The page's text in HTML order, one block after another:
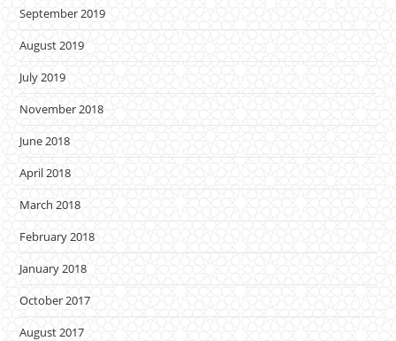
September 2019
August 2019
July 2019
November 2018
June 2018
April 2018
March 2018
February 2018
January 2018
October 2017
August 2017